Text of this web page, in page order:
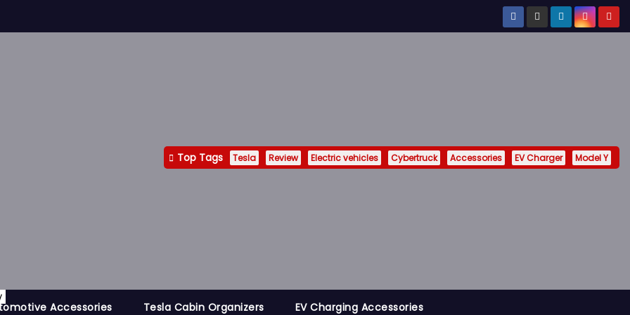
Top Tags Tesla Review Electric vehicles Cybertruck Accessories EV Charger Model Y
Accessories Tesla Cabin Organizers EV Charging Accessories